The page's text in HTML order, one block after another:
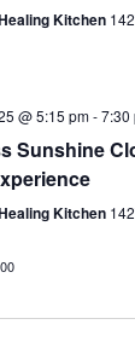
Kitchen
@ 5:15 pm-7:30
Sunshine
Kitchen